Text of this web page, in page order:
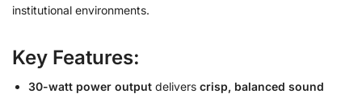
institutional environments.
Key Features:
30-watt power output delivers crisp, balanced sound